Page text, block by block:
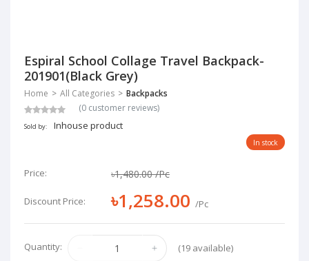
Espiral School Collage Travel Backpack-
201901(Black Grey)
Home All Categories
Backpacks
(0 customer reviews)
Sold by: Inhouse product
In stock
Price: ৳1,480.00/Pc
Discount Price: ৳1,258.00 /Pc
Quantity: (19 available)